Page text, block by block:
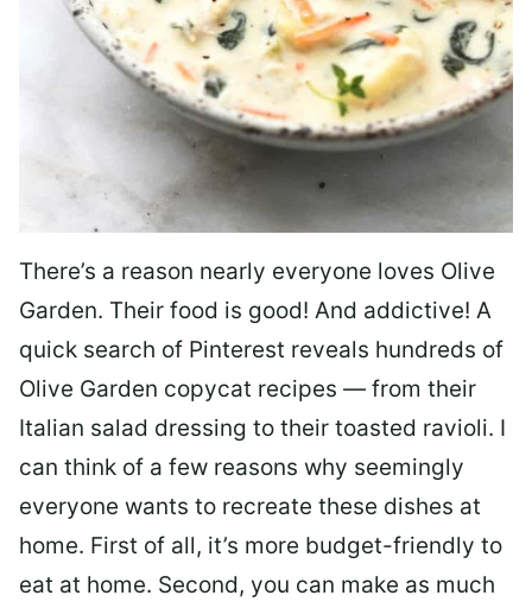
There’s a reason nearly everyone loves Olive
Garden. Their food is good! And addictive! A
quick search of Pinterest reveals hundreds of
Olive Garden copycat recipes — from their
Italian salad dressing to their toasted ravioli. I
can think of a few reasons why seemingly
everyone wants to recreate these dishes at
home. First of all, it’s more budget-friendly to
eat at home. Second, you can make as much